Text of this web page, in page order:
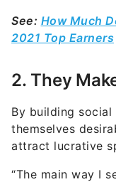
See: How Much
2021 Top Earners
2. They
By building
themselves
attract lucrative
“The main way I